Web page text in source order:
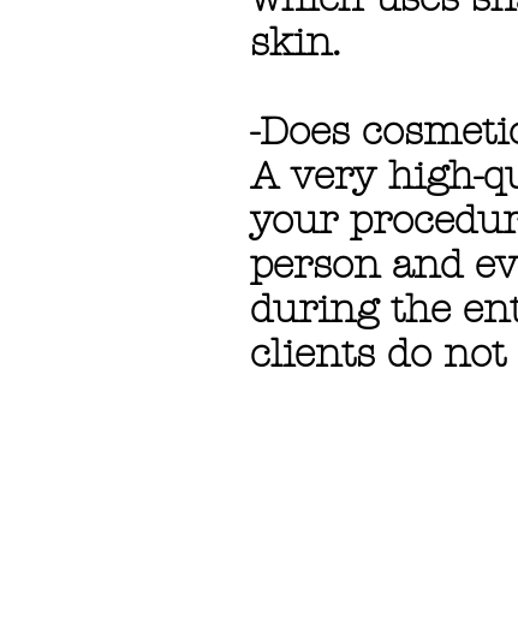
skin.
-Does
A very high-
your
person and
during the
clients do